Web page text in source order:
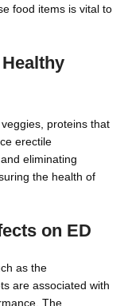
food items is vital to
proteins that
erectile
eliminating
the health of
on ED
as the
are associated with
The